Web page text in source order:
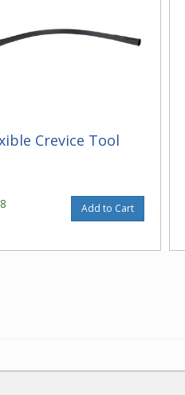
Crevice Tool
Add to Cart